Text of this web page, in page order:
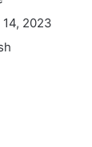
2023